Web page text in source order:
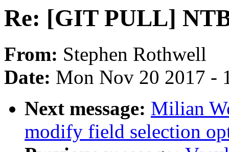
Re: [GIT PULL]
From: Stephen Rothwell
Date: Mon Nov 20 2017 -
Next message: Milian
modify field selection